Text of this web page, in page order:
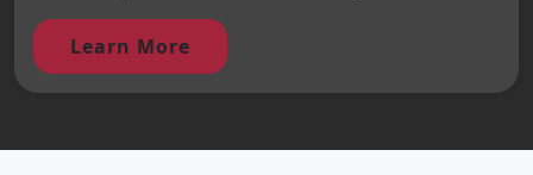
Learn More